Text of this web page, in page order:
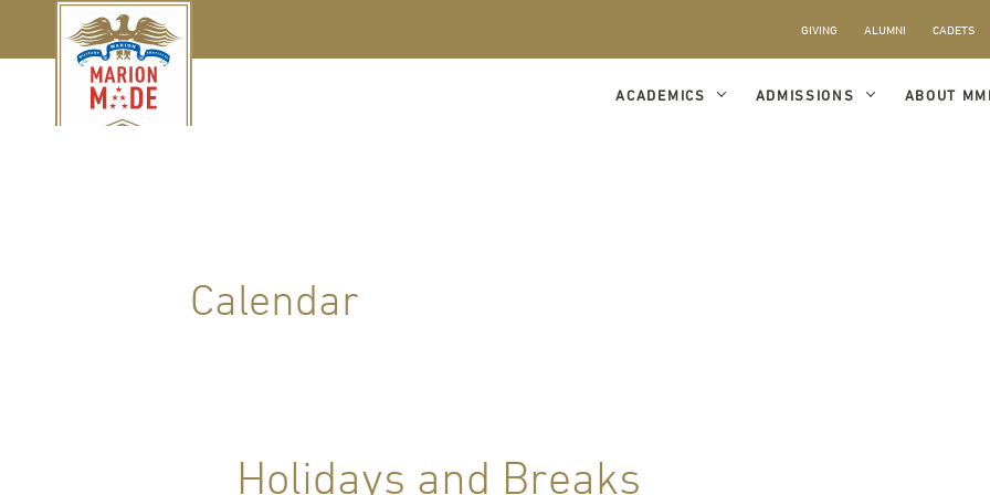
GIVING ALUMNI CADETS
ACADEMICS ADMISSIONS ABOUT
Calendar
Holidays and Breaks